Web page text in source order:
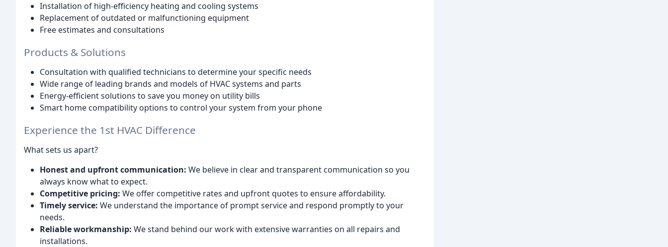
Installation of high-efficiency heating and cooling systems
Replacement of outdated or malfunctioning equipment
Free estimates and consultations
Products & Solutions
Consultation with qualified technicians to determine your specific needs
Wide range of leading brands and models of HVAC systems and parts
Energy-efficient solutions to save you money on utility bills
Smart home compatibility options to control your system from your phone
Experience the 1st HVAC Difference
What sets us apart?
Honest and upfront communication: We believe in clear and transparent communication so you
always know what to expect.
Competitive pricing: We offer competitive rates and upfront quotes to ensure affordability.
Timely service: We understand the importance of prompt service and respond promptly to your
needs.
Reliable workmanship: We stand behind our work with extensive warranties on all repairs and
installations.